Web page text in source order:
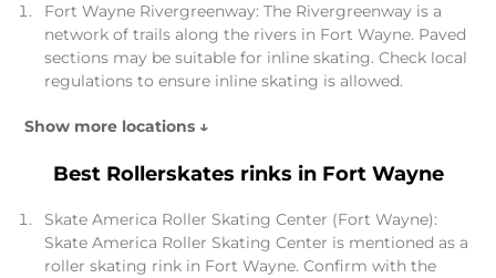
Fort Wayne Rivergreenway: The Rivergreenway is a
network of trails along the rivers in Fort Wayne. Paved
sections may be suitable for inline skating. Check local
regulations to ensure inline skating is allowed.
Show more locations ↓
Best Rollerskates rinks in Fort Wayne
Skate America Roller Skating Center (Fort Wayne):
Skate America Roller Skating Center is mentioned as a
roller skating rink in Fort Wayne. Confirm with the